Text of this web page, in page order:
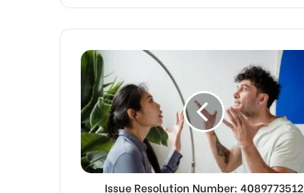
Issue Resolution Number: 4089773512